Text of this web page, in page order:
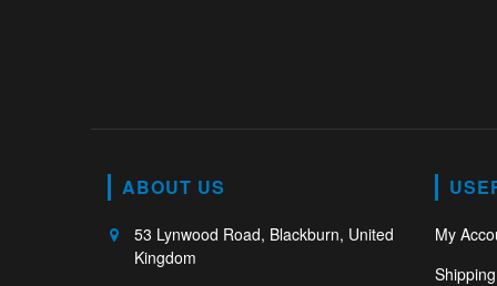
ABOUT US
53 Lynwood Road, Blackburn, United
Kingdom
My